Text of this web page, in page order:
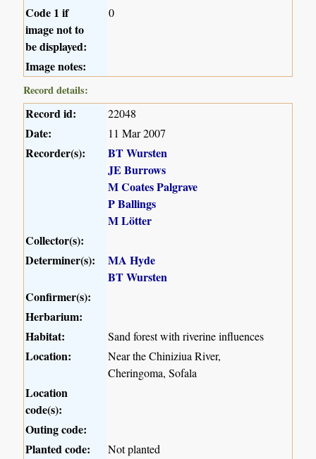
Code 1 if
image not to
be displayed:
0
Image notes:
Record details:
Record id: 22048
Date: 11 Mar 2007
Recorder(s):
BT Wursten
JE Burrows
M Coates Palgrave
P Ballings
M Lötter
Collector(s):
Determiner(s):
MA Hyde
BT Wursten
Confirmer(s):
Herbarium:
Habitat:
Sand forest with riverine influences
Location:
Near the Chiniziua River,
Cheringoma, Sofala
Location
code(s):
Outing code:
Planted code:
Not planted